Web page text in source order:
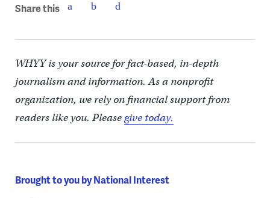
Share this
WHYY is your source for fact-based, in-depth
journalism and information. As a nonprofit
organization, we rely on financial support from
readers like you. Pleasegive today.
Brought to you by National Interest